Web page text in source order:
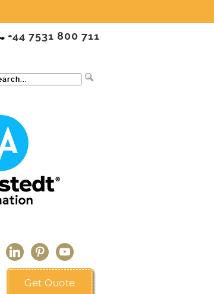
+44 7531 800 711
linkedinpinterestyoutube
Get Quote